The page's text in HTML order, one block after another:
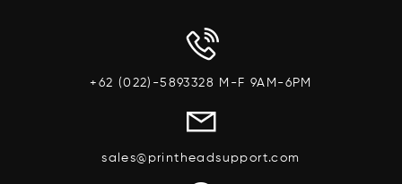
+62 (022)-5893328 M-F 9AM-6PM
sales@printheadsupport.com